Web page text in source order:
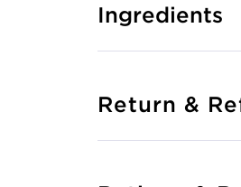
Ingredients
Return &